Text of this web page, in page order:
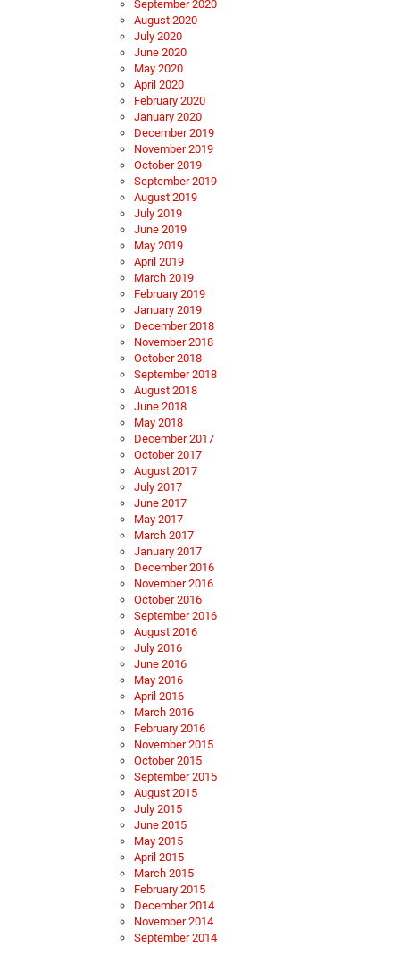
September 2020
August 2020
July 2020
June 2020
May 2020
April 2020
February 2020
January 2020
December 2019
November 2019
October 2019
September 2019
August 2019
July 2019
June 2019
May 2019
April 2019
March 2019
February 2019
January 2019
December 2018
November 2018
October 2018
September 2018
August 2018
June 2018
May 2018
December 2017
October 2017
August 2017
July 2017
June 2017
May 2017
March 2017
January 2017
December 2016
November 2016
October 2016
September 2016
August 2016
July 2016
June 2016
May 2016
April 2016
March 2016
February 2016
November 2015
October 2015
September 2015
August 2015
July 2015
June 2015
May 2015
April 2015
March 2015
February 2015
December 2014
November 2014
September 2014